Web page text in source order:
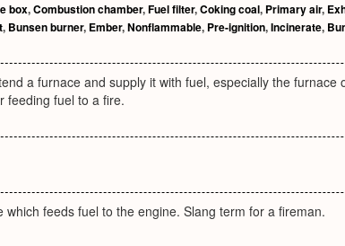
box,Combustion chamber,Fuel filter,Coking coal, Primary air,
, Bunsen burner, Ember,Nonflammable, Pre-ignition,Incinerate,
a furnace and supply it with fuel, especially the furnace
feeding fuel to a fire.
which feeds fuel to the engine. Slang term for a fireman.